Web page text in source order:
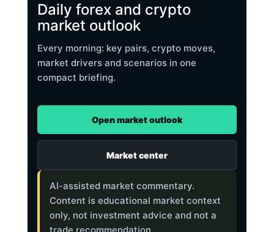
Daily forex and crypto
market outlook
Every morning: key pairs, crypto moves,
market drivers and scenarios in one
compact briefing.
Open market outlook
Market center
AI-assisted market commentary.
Content is educational market context
only, not investment advice and not a